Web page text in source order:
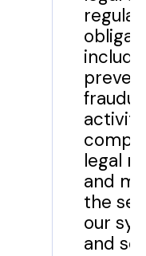
legal
and
the
our
and